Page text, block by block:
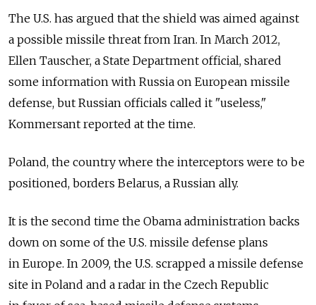
The U.S. has argued that the shield was aimed against
a possible missile threat from Iran. In March 2012,
Ellen Tauscher, a State Department official, shared
some information with Russia on European missile
defense, but Russian officials called it "useless,"
Kommersant reported at the time.
Poland, the country where the interceptors were to be
positioned, borders Belarus, a Russian ally.
It is the second time the Obama administration backs
down on some of the U.S. missile defense plans
in Europe. In 2009, the U.S. scrapped a missile defense
site in Poland and a radar in the Czech Republic